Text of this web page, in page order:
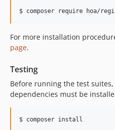
$ composer require hoa/
For more installation
page.
Testing
Before running the test
dependencies must be
$ composer install